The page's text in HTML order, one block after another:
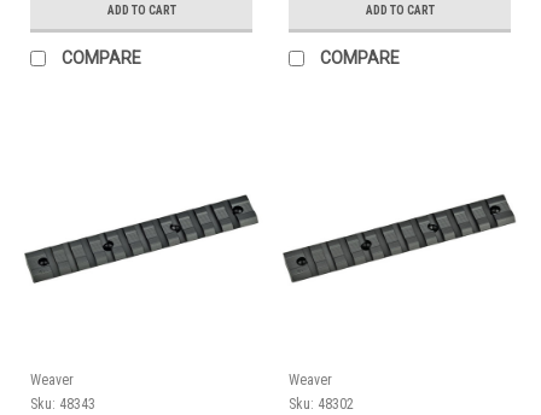
ADD TO CART
COMPARE
ADD TO CART
COMPARE
Weaver
Sku: 48343
Weaver
Sku: 48302